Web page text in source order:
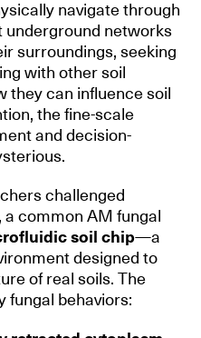
navigate through
underground networks
surroundings, seeking
with other soil
they can influence soil
the fine-scale
and decision-
challenged
, a common AM fungal
soil chip—a
designed to
of real soils. The
fungal behaviors: